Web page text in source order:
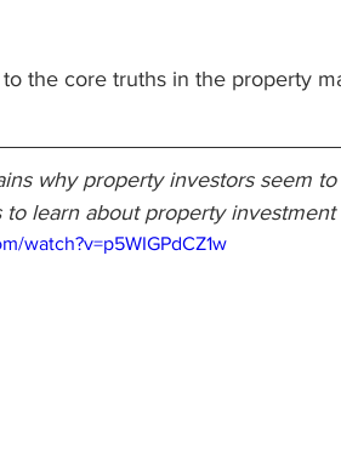
the core truths in the property
why property investors seem
to learn about property investment
watch?v=p5WIGPdCZ1w